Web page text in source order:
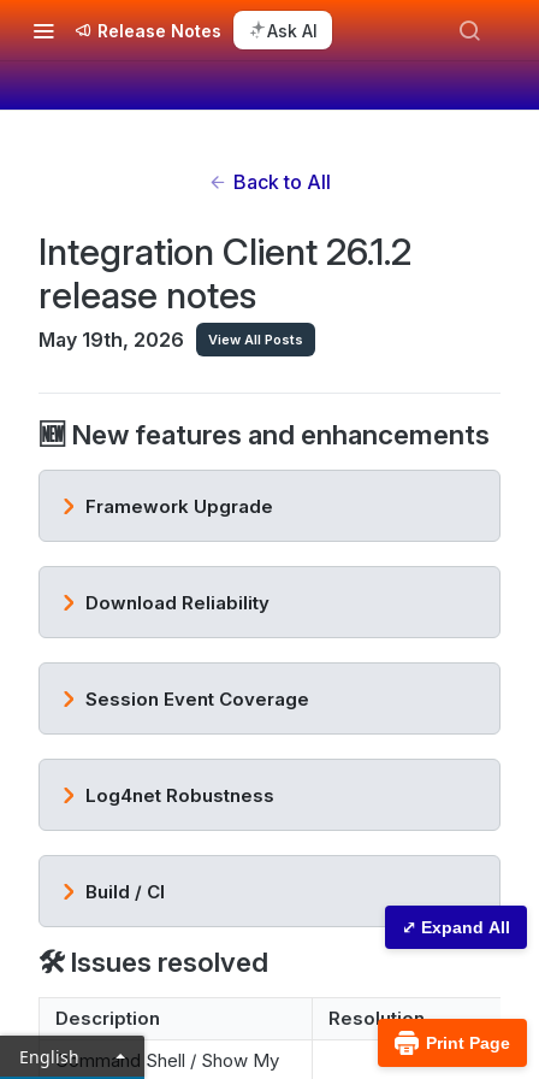
Release Notes Ask AI
Back to All
Integration Client 26.1.2
release notes
May 19th, 2026 View All Posts
🆕 New features and enhancements
Framework Upgrade
Download Reliability
Session Event Coverage
Log4net Robustness
Build / CI
🛠️ Issues resolved
Description
Resolution
Command Shell / Show My
English
Print Page
⤢ Expand All